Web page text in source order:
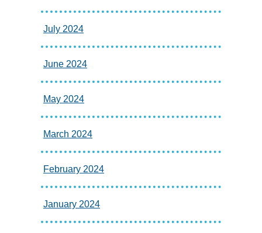
July 2024
June 2024
May 2024
March 2024
February 2024
January 2024